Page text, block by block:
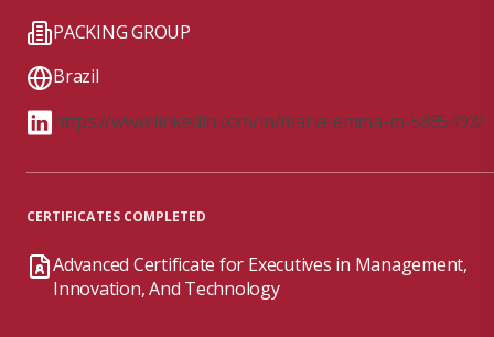
PACKING GROUP
Brazil
https://www.linkedin.com/in/maria-emma-m-5885493/
CERTIFICATES COMPLETED
Advanced Certificate for Executives in Management,
Innovation, And Technology